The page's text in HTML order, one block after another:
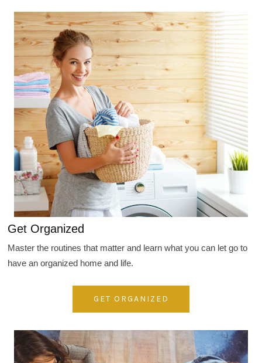
Get Organized
Master the routines that matter and learn what you can let go to
have an organized home and life.
GET ORGANIZED